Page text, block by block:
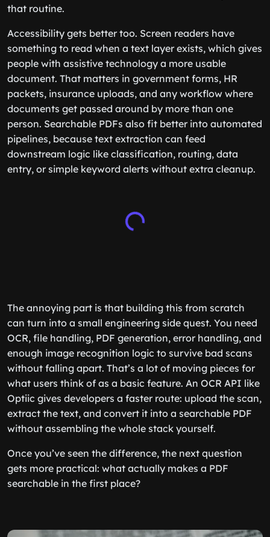
that routine.
Accessibility gets better too. Screen readers have
something to read when a text layer exists, which gives
people with assistive technology a more usable
document. That matters in government forms, HR
packets, insurance uploads, and any workflow where
documents get passed around by more than one
person. Searchable PDFs also fit better into automated
pipelines, because text extraction can feed
downstream logic like classification, routing, data
entry, or simple keyword alerts without extra cleanup.
The annoying part is that building this from scratch
can turn into a small engineering side quest. You need
OCR, file handling, PDF generation, error handling, and
enough image recognition logic to survive bad scans
without falling apart. That’s a lot of moving pieces for
what users think of as a basic feature. An OCR API like
Optiic gives developers a faster route: upload the scan,
extract the text, and convert it into a searchable PDF
without assembling the whole stack yourself.
Once you’ve seen the difference, the next question
gets more practical: what actually makes a PDF
searchable in the first place?